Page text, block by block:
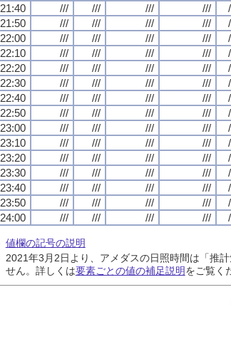
21:40
/// /// /// ///
21:50
/// /// /// ///
22:00
/// /// /// ///
22:10
/// /// /// ///
22:20
/// /// /// ///
22:30
/// /// /// ///
22:40
/// /// /// ///
22:50
/// /// /// ///
23:00
/// /// /// ///
23:10
/// /// /// ///
23:20
/// /// /// ///
23:30
/// /// /// ///
23:40
/// /// /// ///
23:50
/// /// /// ///
24:00
/// /// /// ///
値欄の記号の説明
2021年3月2日より、アメダスの日照時間は「推
せん。詳しくは要素ごとの値の補足説明をご覧く